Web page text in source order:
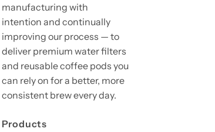
manufacturing with
intention and continually
improving our process — to
deliver premium water filters
and reusable coffee pods you
can rely on for a better, more
consistent brew every day.
Products